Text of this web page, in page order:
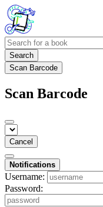
Search
Scan Barcode
Scan Barcode
Cancel
Notifications
Username:
Password: